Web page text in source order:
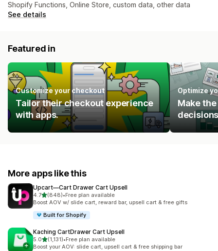
Shopify Functions, Online Store, custom data, other data
See details
Featured in
Customize your checkout
Tailor their checkout experience
with apps.
Optimize
Make
More apps like this
Upcart—Cart Drawer Cart Upsell
4.7out of 5 stars
(848)
848 total reviews
•Free plan available
Boost AOV w/ slide cart, reward bar, upsell cart & free gifts
Built for Shopify
Kaching CartDrawer Cart Upsell
5.0out of 5 stars
(1,131)
1131 total reviews
•Free plan available
Boost your AOV: slide cart, upsell cart & free shipping bar